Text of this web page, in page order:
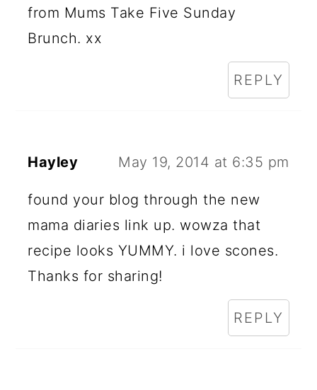
from Mums Take Five Sunday
Brunch. xx
REPLY
Hayley May 19, 2014 at 6:35 pm
found your blog through the new
mama diaries link up. wowza that
recipe looks YUMMY. i love scones.
Thanks for sharing!
REPLY